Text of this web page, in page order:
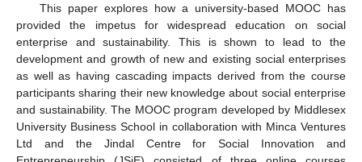
This paper explores how a university-based MOOC has
provided the impetus for widespread education on social
enterprise and sustainability. This is shown to lead to the
development and growth of new and existing social enterprises
as well as having cascading impacts derived from the course
participants sharing their new knowledge about social enterprise
and sustainability. The MOOC program developed by Middlesex
University Business School in collaboration with Minca Ventures
Ltd and the Jindal Centre for Social Innovation and